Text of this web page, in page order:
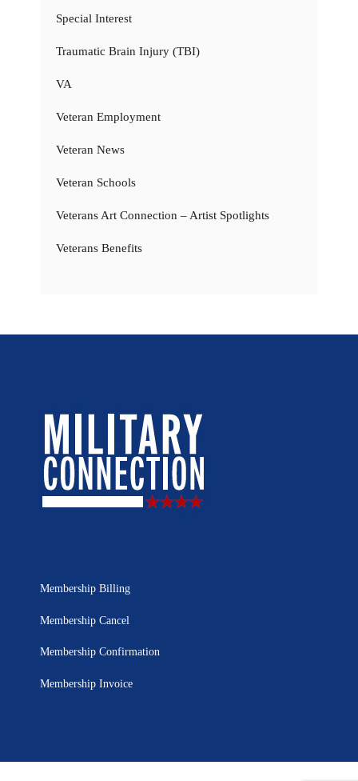
Special Interest
Traumatic Brain Injury (TBI)
VA
Veteran Employment
Veteran News
Veteran Schools
Veterans Art Connection – Artist Spotlights
Veterans Benefits
Membership Billing
Membership Cancel
Membership Confirmation
Membership Invoice